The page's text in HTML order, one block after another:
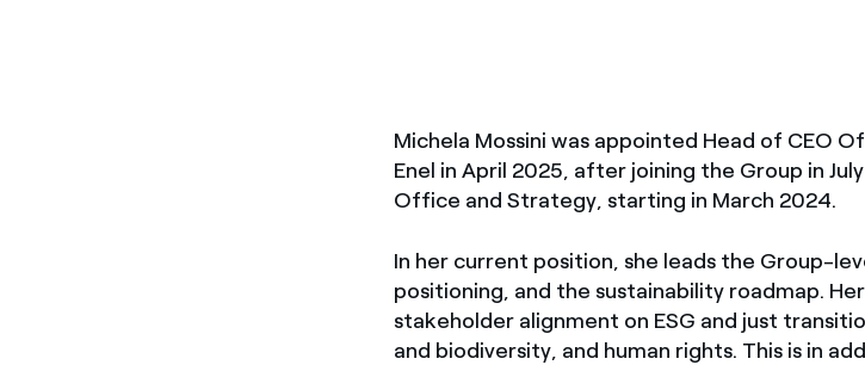
Michela Mossini was appointed Head of CEO
Enel in April 2025, after joining the Group in
Office and Strategy, starting in March 2024.
In her current position, she leads the Group-
positioning, and the sustainability roadmap.
stakeholder alignment on ESG and just
and biodiversity, and human rights. This is in